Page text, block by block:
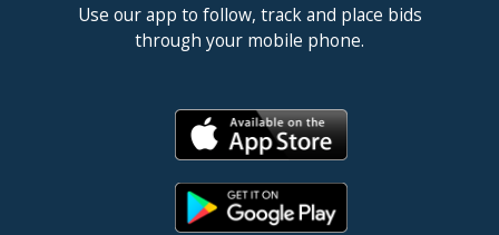
Use our app to follow, track and place bids
through your mobile phone.